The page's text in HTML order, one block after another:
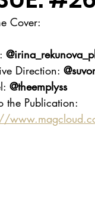
Cover:
Direction:
@theemplyss
the Publication: